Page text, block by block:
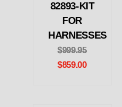
82893-KIT
FOR
HARNESSES
$999.95
$859.00